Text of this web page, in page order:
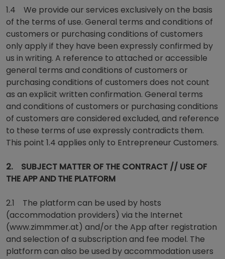
1.4 We provide our services exclusively on the basis
of the terms of use. General terms and conditions of
customers or purchasing conditions of customers
only apply if they have been expressly confirmed by
us in writing. A reference to attached or accessible
general terms and conditions of customers or
purchasing conditions of customers does not count
as an explicit written confirmation. General terms
and conditions of customers or purchasing conditions
of customers are considered excluded, and reference
to these terms of use expressly contradicts them.
This point 1.4 applies only to Entrepreneur Customers.
2. SUBJECT MATTER OF THE CONTRACT // USE OF
THE APP AND THE PLATFORM
2.1 The platform can be used by hosts
(accommodation providers) via the Internet
(www.zimmmer.at) and/or the App after registration
and selection of a subscription and fee model. The
platform can also be used by accommodation users